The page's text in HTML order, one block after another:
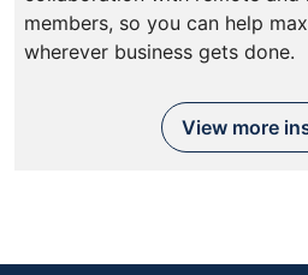
members, so you can help
wherever business gets done.
View more